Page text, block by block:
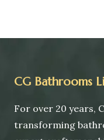
CG Bathrooms
For over 20 years,
transforming